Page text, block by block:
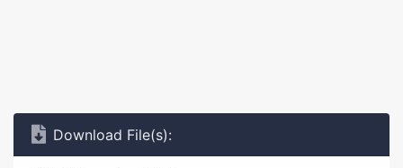
Download File(s):